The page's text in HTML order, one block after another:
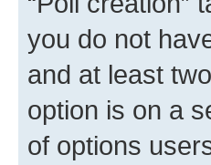
you do not
and at least
option is on a
of options